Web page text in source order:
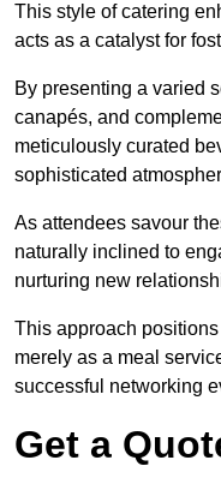
This style of catering
acts as a catalyst for
By presenting a varied
canapés, and
meticulously curated
sophisticated
As attendees savour
naturally inclined to
nurturing new
This approach
merely as a meal
successful networking
Get a